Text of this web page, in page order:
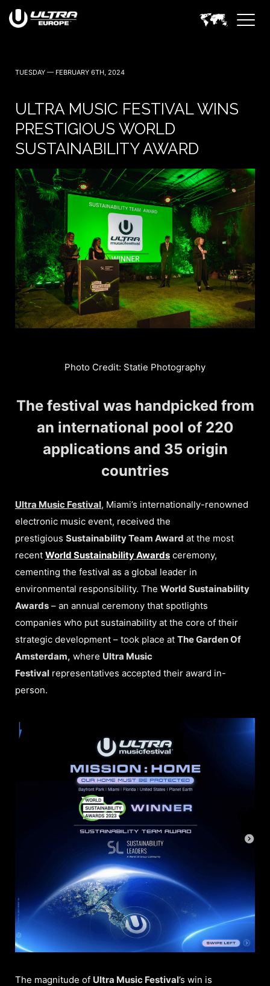
TUESDAY — FEBRUARY 6TH, 2024
ULTRA MUSIC FESTIVAL WINS
PRESTIGIOUS WORLD
SUSTAINABILITY AWARD
Photo Credit: Statie Photography
The festival was handpicked from
an international pool of 220
applications and 35 origin
countries
Ultra Music Festival, Miami’s internationally-renowned
electronic music event, received the
prestigious Sustainability Team Award at the most
recent World Sustainability Awards ceremony,
cementing the festival as a global leader in
environmental responsibility. The World Sustainability
Awards – an annual ceremony that spotlights
companies who put sustainability at the core of their
strategic development – took place at The Garden Of
Amsterdam, where Ultra Music
Festival representatives accepted their award in-
person.
The magnitude of Ultra Music Festival’s win is